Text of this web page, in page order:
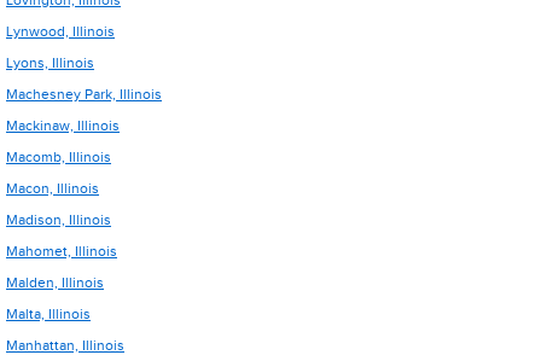
Lynwood, Illinois
Lyons, Illinois
Machesney Park, Illinois
Mackinaw, Illinois
Macomb, Illinois
Macon, Illinois
Madison, Illinois
Mahomet, Illinois
Malden, Illinois
Malta, Illinois
Manhattan, Illinois